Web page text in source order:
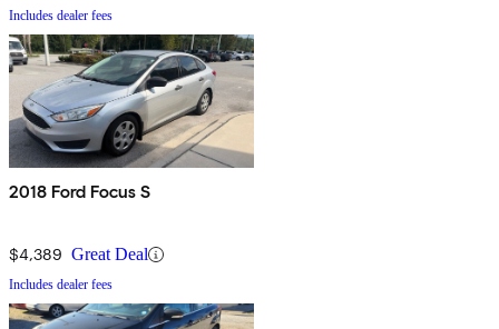
Includes dealer fees
2018 Ford Focus S
$4,389 Great Deal
Includes dealer fees